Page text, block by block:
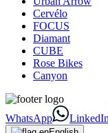
Cervélo
FOCUS
Diamant
CUBE
Rose Bikes
Canyon
WhatsApp LinkedIn